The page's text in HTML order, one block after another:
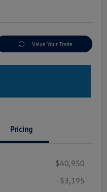
Value Your Trade
Pricing
$40,950
-$3,195